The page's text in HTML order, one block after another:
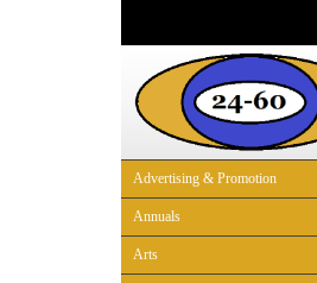
Advertising & Promotion
Annuals
Arts